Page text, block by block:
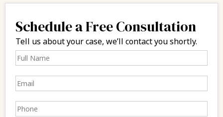
Schedule a Free Consultation
Tell us about your case, we’ll contact you shortly.